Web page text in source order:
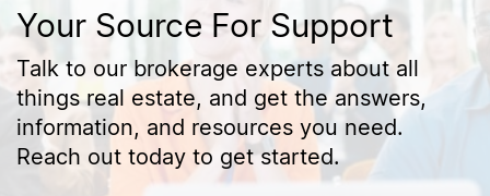
Your Source For Support
Talk to our brokerage experts about all
things real estate, and get the answers,
information, and resources you need.
Reach out today to get started.